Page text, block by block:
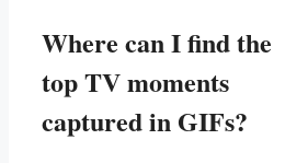
Where can I find the
‍top TV moments
captured in GIFs?